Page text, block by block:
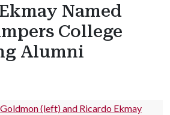
Named
College
Alumni